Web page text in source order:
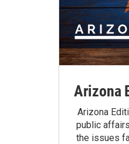
Arizona
Arizona
public
the issues